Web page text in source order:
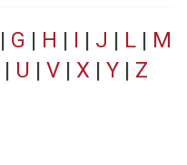
| G | H | I | J | L | M
| U | V | X | Y | Z